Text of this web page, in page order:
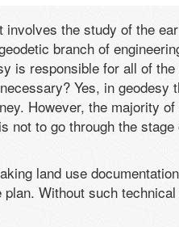
the study of the
branch of
is responsible for all of
Yes, in geodesy
However, the majority
not to go through the
land use
Without such